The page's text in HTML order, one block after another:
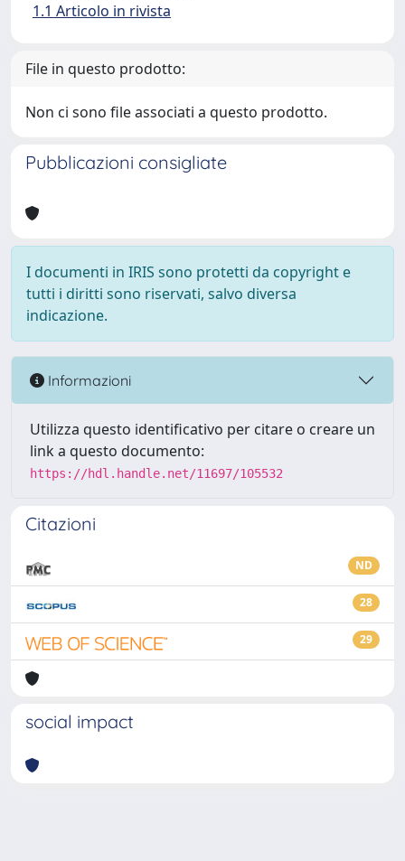
1.1 Articolo in rivista
File in questo prodotto:
Non ci sono file associati a questo prodotto.
Pubblicazioni consigliate
I documenti in IRIS sono protetti da copyright e
tutti i diritti sono riservati, salvo diversa
indicazione.
Informazioni
Utilizza questo identificativo per citare o creare un
link a questo documento:
https://hdl.handle.net/11697/105532
Citazioni
ND
28
29
social impact